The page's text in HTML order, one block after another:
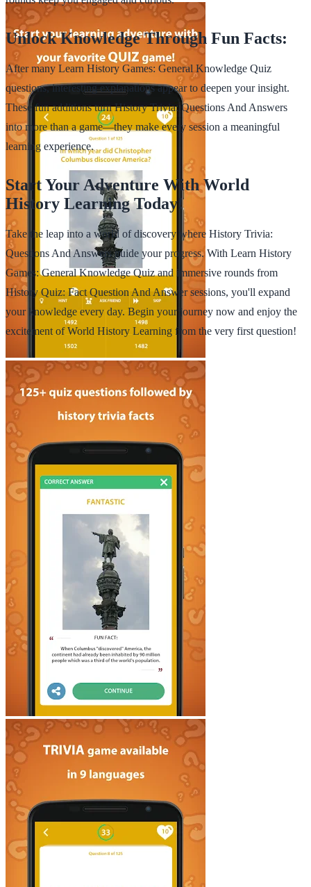
Unlock Knowledge Through Fun Facts:
After many Learn History Games: General Knowledge Quiz
questions, interesting explanations appear to deepen your insight.
These fun additions turn History Trivia: Questions And Answers
into more than a game—they make every session a meaningful
learning experience.
Start Your Adventure With World
History Learning Today!
Take the leap into a world of discovery where History Trivia:
Questions And Answers guide your progress. With Learn History
Games: General Knowledge Quiz and immersive rounds from
History Quiz: Fact Question And Answer sessions, you'll expand
your knowledge every day. Begin your journey now and enjoy the
excitement of World History Learning from the very first question!